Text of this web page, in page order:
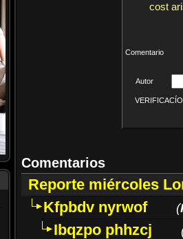
cost
Comentario
Autor
Comentarios
Reporte miércoles
Kfpbdv nyrwof
(
Ibqzpo phhzcj